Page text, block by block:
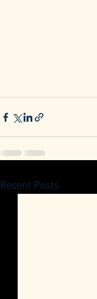
Recent Posts